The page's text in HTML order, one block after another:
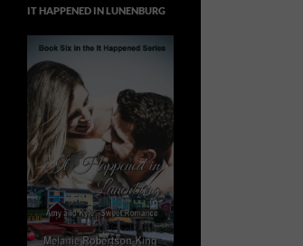
IT HAPPENED IN LUNENBURG